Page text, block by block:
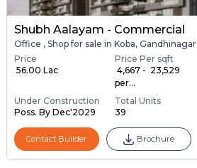
Shubh Aalayam - Commercial
Office , Shop for sale in Koba, Gandhinagar
Price
₹ 56.00 Lac
Price Per sqft
₹ 4,667 - ₹ 23,529
per...
Under Construction
Poss. By Dec'2029
Total Units
39
Contact Builder Brochure